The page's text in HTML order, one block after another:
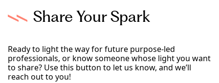
Share Your Spark
Ready to light the way for future purpose-led
professionals, or know someone whose light you want
to share? Use this button to let us know, and we’ll
reach out to you!